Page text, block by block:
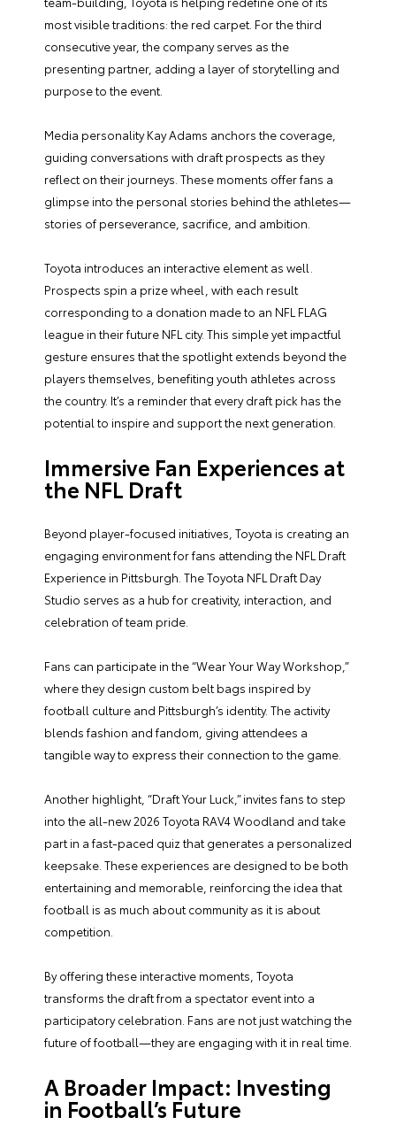
most visible traditions: the red carpet. For the third
consecutive year, the company serves as the
presenting partner, adding a layer of storytelling and
purpose to the event.
Media personality Kay Adams anchors the coverage,
guiding conversations with draft prospects as they
reflect on their journeys. These moments offer fans a
glimpse into the personal stories behind the athletes—
stories of perseverance, sacrifice, and ambition.
Toyota introduces an interactive element as well.
Prospects spin a prize wheel, with each result
corresponding to a donation made to an NFL FLAG
league in their future NFL city. This simple yet impactful
gesture ensures that the spotlight extends beyond the
players themselves, benefiting youth athletes across
the country. It’s a reminder that every draft pick has the
potential to inspire and support the next generation.
Immersive Fan Experiences at
the NFL Draft
Beyond player-focused initiatives, Toyota is creating an
engaging environment for fans attending the NFL Draft
Experience in Pittsburgh. The Toyota NFL Draft Day
Studio serves as a hub for creativity, interaction, and
celebration of team pride.
Fans can participate in the “Wear Your Way Workshop,”
where they design custom belt bags inspired by
football culture and Pittsburgh’s identity. The activity
blends fashion and fandom, giving attendees a
tangible way to express their connection to the game.
Another highlight, “Draft Your Luck,” invites fans to step
into the all-new 2026 Toyota RAV4 Woodland and take
part in a fast-paced quiz that generates a personalized
keepsake. These experiences are designed to be both
entertaining and memorable, reinforcing the idea that
football is as much about community as it is about
competition.
By offering these interactive moments, Toyota
transforms the draft from a spectator event into a
participatory celebration. Fans are not just watching the
future of football—they are engaging with it in real time.
A Broader Impact: Investing
in Football’s Future